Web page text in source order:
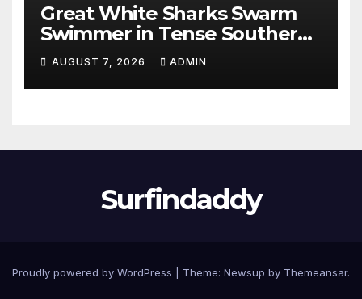
Great White Sharks Swarm
Swimmer in Tense Southern
California Standoff (Video)
AUGUST 7, 2026 ADMIN
Surfindaddy
Proudly powered by WordPress Theme: Newsup by Themeansar.